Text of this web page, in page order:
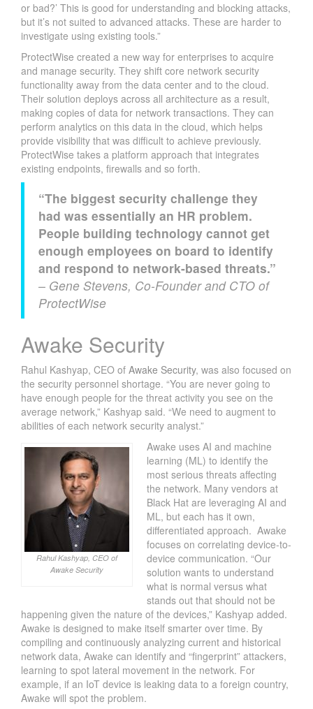
or bad?’ This is good for understanding and blocking attacks,
but it’s not suited to advanced attacks. These are harder to
investigate using existing tools.”
ProtectWise created a new way for enterprises to acquire
and manage security. They shift core network security
functionality away from the data center and to the cloud.
Their solution deploys across all architecture as a result,
making copies of data for network transactions. They can
perform analytics on this data in the cloud, which helps
provide visibility that was difficult to achieve previously.
ProtectWise takes a platform approach that integrates
existing endpoints, firewalls and so forth.
“The biggest security challenge they
had was essentially an HR problem.
People building technology cannot get
enough employees on board to identify
and respond to network-based threats.”
– Gene Stevens, Co-Founder and CTO of
ProtectWise
Awake Security
Rahul Kashyap, CEO of Awake Security, was also focused on
the security personnel shortage. “You are never going to
have enough people for the threat activity you see on the
average network,” Kashyap said. “We need to augment to
abilities of each network security analyst.”
Rahul Kashyap, CEO of
Awake Security
Awake uses AI and machine
learning (ML) to identify the
most serious threats affecting
the network. Many vendors at
Black Hat are leveraging AI and
ML, but each has it own,
differentiated approach. Awake
focuses on correlating device-to-
device communication. “Our
solution wants to understand
what is normal versus what
stands out that should not be
happening given the nature of the devices,” Kashyap added.
Awake is designed to make itself smarter over time. By
compiling and continuously analyzing current and historical
network data, Awake can identify and “fingerprint” attackers,
learning to spot lateral movement in the network. For
example, if an IoT device is leaking data to a foreign country,
Awake will spot the problem.